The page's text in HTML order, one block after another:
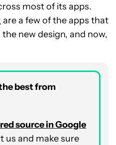
most of its apps.
are a few of the apps that
new design, and now,
best from
source in Google
us and make sure